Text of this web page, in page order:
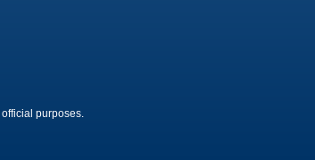
purposes.